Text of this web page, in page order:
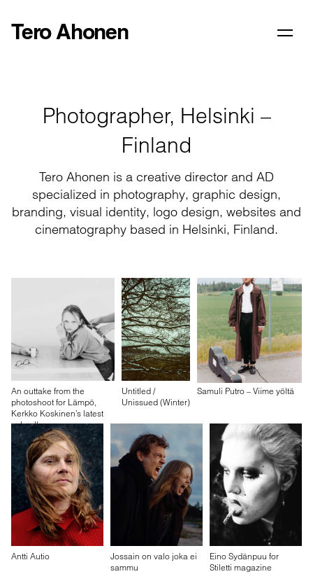
Tero Ahonen
Photographer, Helsinki –
Finland
Tero Ahonen is a creative director and AD
specialized in photography, graphic design,
branding, visual identity, logo design, websites and
cinematography based in Helsinki, Finland.
An outtake from the
photoshoot for Lämpö,
Kerkko Koskinen’s latest
solo album
Untitled /
Unissued (Winter)
Samuli Putro – Viime yöltä
Antti Autio
Jossain on valo joka ei
sammu
Eino Sydänpuu for
Stiletti magazine